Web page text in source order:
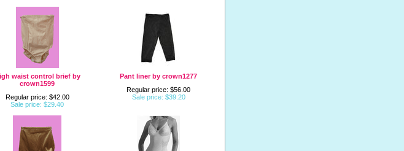
waist control brief by
crown1599
Regular price: $42.00
Sale price: $29.40
Pant liner by crown1277
Regular price: $56.00
Sale price: $39.20